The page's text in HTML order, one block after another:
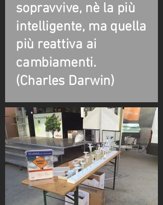
sopravvive, nè la più
intelligente, ma quella
più reattiva ai
cambiamenti.
(Charles Darwin)